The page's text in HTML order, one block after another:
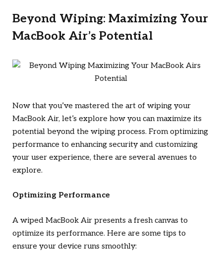
Beyond Wiping: Maximizing Your
MacBook Air’s Potential
Now that you’ve mastered the art of wiping your
MacBook Air, let’s explore how you can maximize its
potential beyond the wiping process. From optimizing
performance to enhancing security and customizing
your user experience, there are several avenues to
explore.
Optimizing Performance
A wiped MacBook Air presents a fresh canvas to
optimize its performance. Here are some tips to
ensure your device runs smoothly: